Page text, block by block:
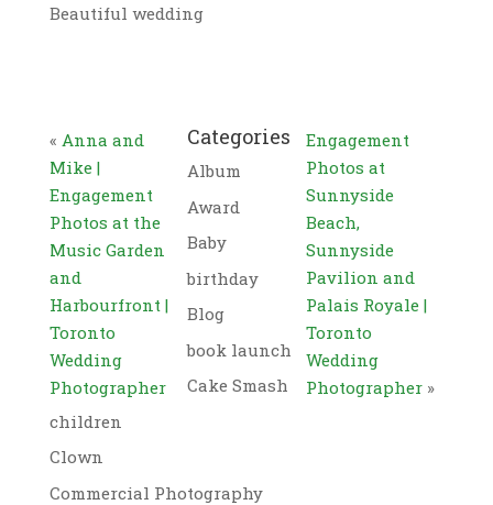
Beautiful wedding
« Anna and
Mike |
Engagement
Photos at the
Music Garden
and
Harbourfront |
Toronto
Wedding
Photographer
Engagement
Photos at
Sunnyside
Beach,
Sunnyside
Pavilion and
Palais Royale |
Toronto
Wedding
Photographer»
Categories
Album
Award
Baby
birthday
Blog
book launch
Cake Smash
children
Clown
Commercial Photography